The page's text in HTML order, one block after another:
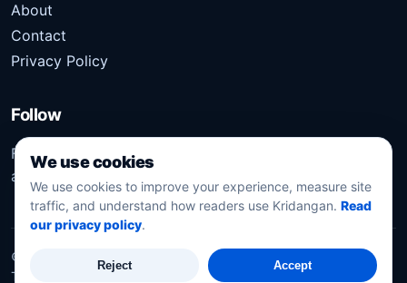
About
Contact
Privacy Policy
Follow
Follow Kridangan for the latest sports stories, scores,
analysis, and updates.
©
. All rights reserved.
Technology solution partner
Dynacube
We use cookies
We use cookies to improve your experience, measure site
traffic, and understand how readers use Kridangan. Read
our privacy policy.
Reject Accept